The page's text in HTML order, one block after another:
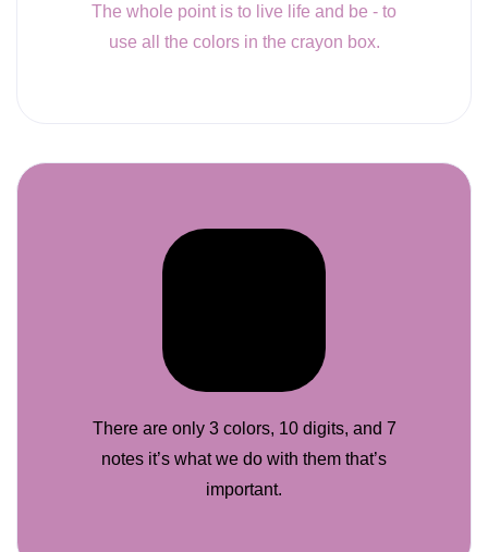
The whole point is to live life and be - to
use all the colors in the crayon box.
There are only 3 colors, 10 digits, and 7
notes it’s what we do with them that’s
important.